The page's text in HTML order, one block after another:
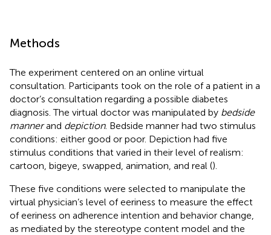
Methods
The experiment centered on an online virtual
consultation. Participants took on the role of a patient in a
doctor’s consultation regarding a possible diabetes
diagnosis. The virtual doctor was manipulated by bedside
mannerand depiction. Bedside manner had two stimulus
conditions: either good or poor. Depiction had five
stimulus conditions that varied in their level of realism:
cartoon, bigeye, swapped, animation, and real ().
These five conditions were selected to manipulate the
virtual physician’s level of eeriness to measure the effect
of eeriness on adherence intention and behavior change,
as mediated by the stereotype content model and the